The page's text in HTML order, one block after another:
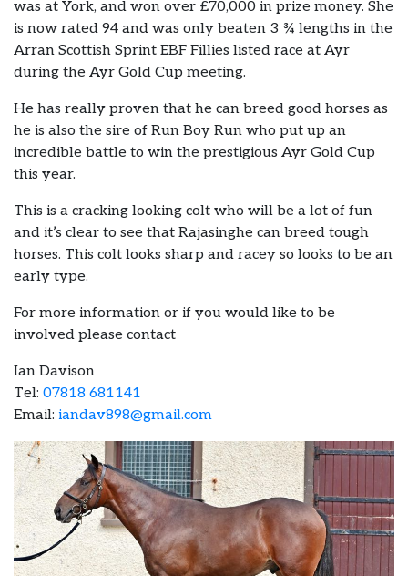
was at York, and won over £70,000 in prize money. She
is now rated 94 and was only beaten 3 ¾ lengths in the
Arran Scottish Sprint EBF Fillies listed race at Ayr
during the Ayr Gold Cup meeting.
He has really proven that he can breed good horses as
he is also the sire of Run Boy Run who put up an
incredible battle to win the prestigious Ayr Gold Cup
this year.
This is a cracking looking colt who will be a lot of fun
and it’s clear to see that Rajasinghe can breed tough
horses. This colt looks sharp and racey so looks to be an
early type.
For more information or if you would like to be
involved please contact
Ian Davison
Tel: 07818 681141
Email: iandav898@gmail.com